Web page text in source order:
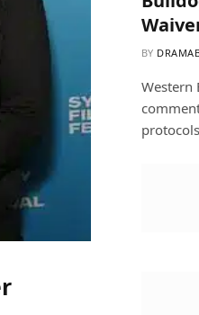
BY
Western